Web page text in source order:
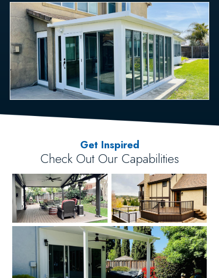
Get Inspired
Check Out Our Capabilities